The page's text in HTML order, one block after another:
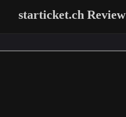
starticket.ch Review